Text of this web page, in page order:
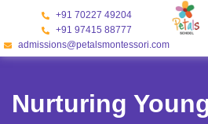
content
+91 70227 49204
+91 97415 88777
admissions@petalsmontessori.com
Nurturing